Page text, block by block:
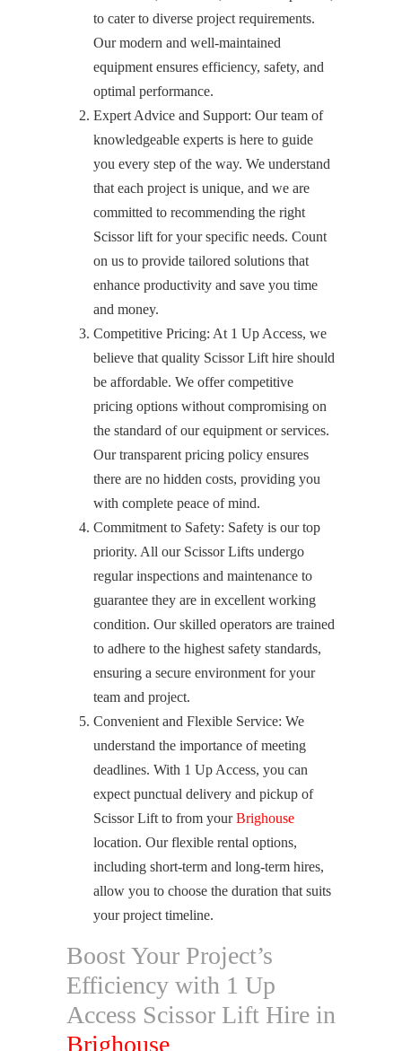
to cater to diverse project requirements.
Our modern and well-maintained
equipment ensures efficiency, safety, and
optimal performance.
Expert Advice and Support: Our team of
knowledgeable experts is here to guide
you every step of the way. We understand
that each project is unique, and we are
committed to recommending the right
Scissor lift for your specific needs. Count
on us to provide tailored solutions that
enhance productivity and save you time
and money.
Competitive Pricing: At 1 Up Access, we
believe that quality Scissor Lift hire should
be affordable. We offer competitive
pricing options without compromising on
the standard of our equipment or services.
Our transparent pricing policy ensures
there are no hidden costs, providing you
with complete peace of mind.
Commitment to Safety: Safety is our top
priority. All our Scissor Lifts undergo
regular inspections and maintenance to
guarantee they are in excellent working
condition. Our skilled operators are trained
to adhere to the highest safety standards,
ensuring a secure environment for your
team and project.
Convenient and Flexible Service: We
understand the importance of meeting
deadlines. With 1 Up Access, you can
expect punctual delivery and pickup of
Scissor Lift to from yourBrighouse
location. Our flexible rental options,
including short-term and long-term hires,
allow you to choose the duration that suits
your project timeline.
Boost Your Project’s
Efficiency with 1 Up
Access Scissor Lift Hire in
Brighouse